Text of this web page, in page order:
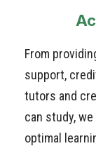
From
support,
tutors and
can study,
optimal